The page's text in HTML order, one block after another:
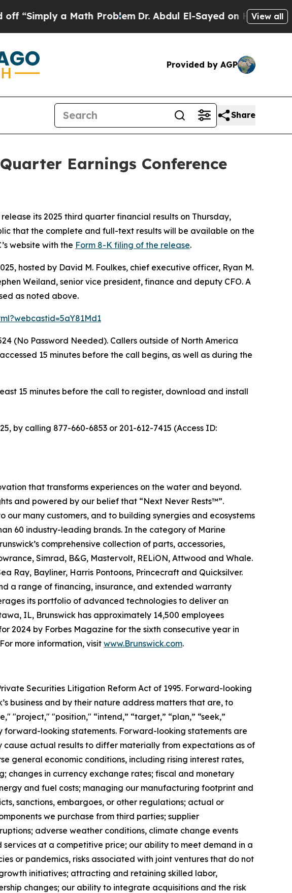
a Math Problem Dr. Abdul El-Sayed on Historic Michigan
View all
Provided by AGP
Share
Earnings Conference
release its 2025 third quarter financial results on Thursday,
that the complete and full-text results will be available on the
website with the Form 8-K filing of the release.
hosted by David M. Foulkes, chief executive officer, Ryan M.
Weiland, senior vice president, finance and deputy CFO. A
as noted above.
(No Password Needed). Callers outside of North America
15 minutes before the call begins, as well as during the
15 minutes before the call to register, download and install
by calling 877-660-6853 or 201-612-7415 (Access ID:
that transforms experiences on the water and beyond.
and powered by our belief that “Next Never Rests™”.
many customers, and to building synergies and ecosystems
60 industry-leading brands. In the category of Marine
comprehensive collection of parts, accessories,
Simrad, B&G, Mastervolt, RELiON, Attwood and Whale.
Ray, Bayliner, Harris Pontoons, Princecraft and Quicksilver.
a range of financing, insurance, and extended warranty
its portfolio of advanced technologies to deliver an
IL, Brunswick has approximately 14,500 employees
2024 by Forbes Magazine for the sixth consecutive year in
more information, visitwww.Brunswick.com.
Securities Litigation Reform Act of 1995. Forward-looking
business and by their nature address matters that are, to
"project," "position," “intend,” “target,” “plan,” “seek,”
forward-looking statements. Forward-looking statements are
actual results to differ materially from expectations as of
general economic conditions, including rising interest rates,
changes in currency exchange rates; fiscal and monetary
and fuel costs; managing our manufacturing footprint and
sanctions, embargoes, or other regulations; actual or
we purchase from third parties; supplier
adverse weather conditions, climate change events
at a competitive price; our ability to meet demand in a
or pandemics, risks associated with joint ventures that do not
initiatives; attracting and retaining skilled labor,
changes; our ability to integrate acquisitions and the risk